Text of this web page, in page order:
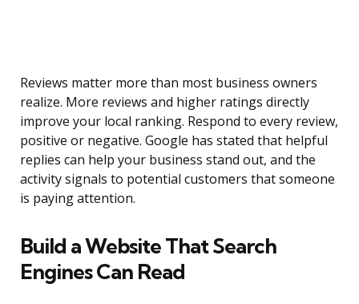
Reviews matter more than most business owners
realize. More reviews and higher ratings directly
improve your local ranking. Respond to every review,
positive or negative. Google has stated that helpful
replies can help your business stand out, and the
activity signals to potential customers that someone
is paying attention.
Build a Website That Search
Engines Can Read